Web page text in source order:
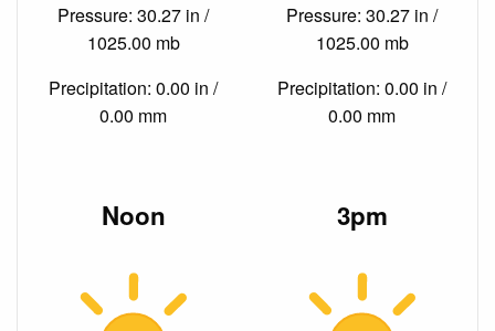
Pressure: 30.27 in /
1025.00 mb
Precipitation: 0.00 in /
0.00 mm
Pressure: 30.27 in /
1025.00 mb
Precipitation: 0.00 in /
0.00 mm
Noon 3pm